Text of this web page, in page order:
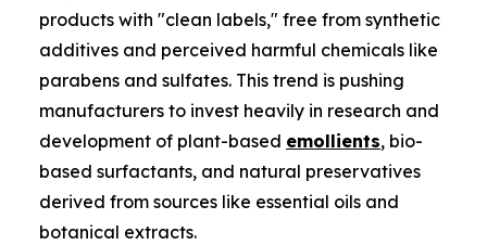
products with "clean labels," free from synthetic
additives and perceived harmful chemicals like
parabens and sulfates. This trend is pushing
manufacturers to invest heavily in research and
development of plant-based emollients, bio-
based surfactants, and natural preservatives
derived from sources like essential oils and
botanical extracts.